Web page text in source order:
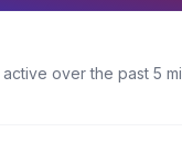
over the past 5